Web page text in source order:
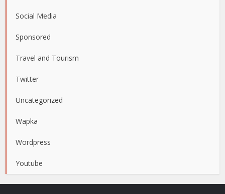
Social Media
Sponsored
Travel and Tourism
Twitter
Uncategorized
Wapka
Wordpress
Youtube